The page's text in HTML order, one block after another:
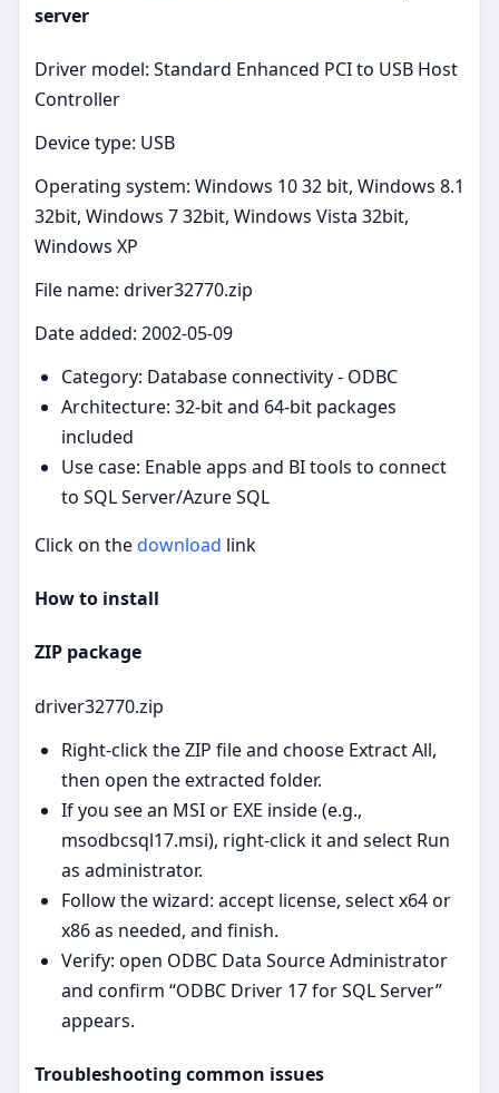
server
Driver model: Standard Enhanced PCI to USB Host
Controller
Device type: USB
Operating system: Windows 10 32 bit, Windows 8.1
32bit, Windows 7 32bit, Windows Vista 32bit,
Windows XP
File name: driver32770.zip
Date added: 2002-05-09
Category: Database connectivity - ODBC
Architecture: 32-bit and 64-bit packages
included
Use case: Enable apps and BI tools to connect
to SQL Server/Azure SQL
Click on thedownload link
How to install
ZIP package
driver32770.zip
Right‑click the ZIP file and choose Extract All,
then open the extracted folder.
If you see an MSI or EXE inside (e.g.,
msodbcsql17.msi), right‑click it and select Run
as administrator.
Follow the wizard: accept license, select x64 or
x86 as needed, and finish.
Verify: open ODBC Data Source Administrator
and confirm “ODBC Driver 17 for SQL Server”
appears.
Troubleshooting common issues